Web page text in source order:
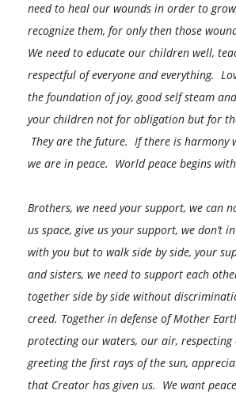
need to heal our wounds in order to
recognize them, for only then those
We need to educate our children well,
respectful of everyone and everything.
the foundation of joy, good self steam
your children not for obligation but for
They are the future. If there is harmony
we are in peace. World peace begins
Brothers, we need your support, we can
us space, give us your support, we don’t
with you but to walk side by side, your
and sisters, we need to support each
together side by side without
creed. Together in defense of Mother
protecting our waters, our air, respecting
greeting the first rays of the sun,
that Creator has given us. We want